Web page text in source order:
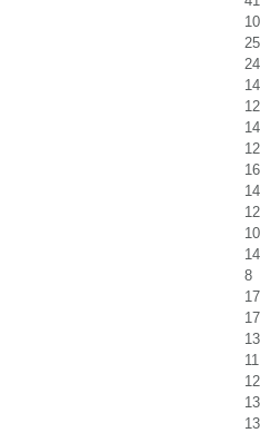
25
24
14
12
14
12
16
14
12
10
14
8
17
17
13
11
12
13
13